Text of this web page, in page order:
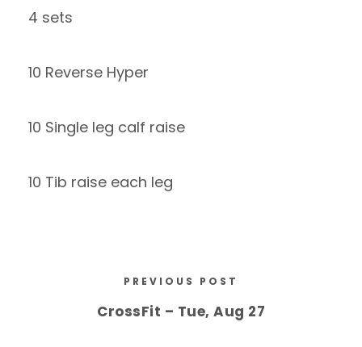
4 sets
10 Reverse Hyper
10 Single leg calf raise
10 Tib raise each leg
PREVIOUS POST
CrossFit – Tue, Aug 27